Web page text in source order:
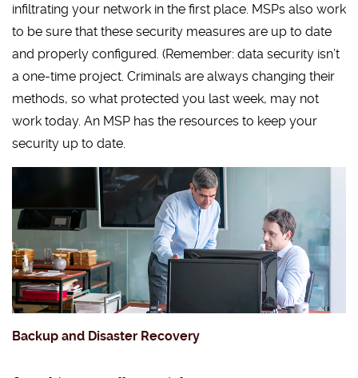
infiltrating your network in the first place. MSPs also work
to be sure that these security measures are up to date
and properly configured. (Remember: data security isn’t
a one-time project. Criminals are always changing their
methods, so what protected you last week, may not
work today. An MSP has the resources to keep your
security up to date.
Backup and Disaster Recovery